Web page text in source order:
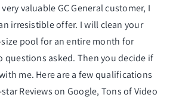
valuable GC General customer, I
irresistible offer. I will clean your
pool for an entire month for
questions asked. Then you decide if
me. Here are a few qualifications
Reviews on Google, Tons of Video